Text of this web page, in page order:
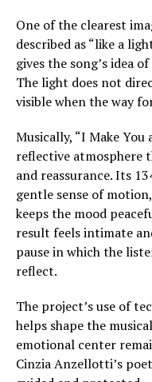
One of the clearest
described as “like a
gives the song’s idea
The light does not
visible when the way
Musically, “I Make You
reflective atmosphere
and reassurance. Its
gentle sense of
keeps the mood
result feels intimate
pause in which the
reflect.
The project’s use of
helps shape the
emotional center
Cinzia Anzellotti’s